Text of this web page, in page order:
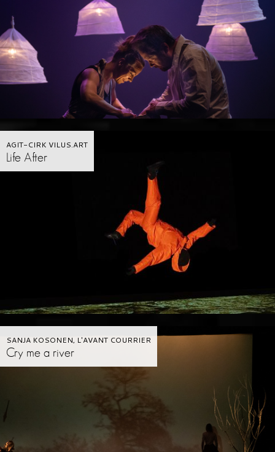
AGIT-CIRK VILUS.ART
Life After
SANJA KOSONEN, L'AVANT COURRIER
Cry me a river